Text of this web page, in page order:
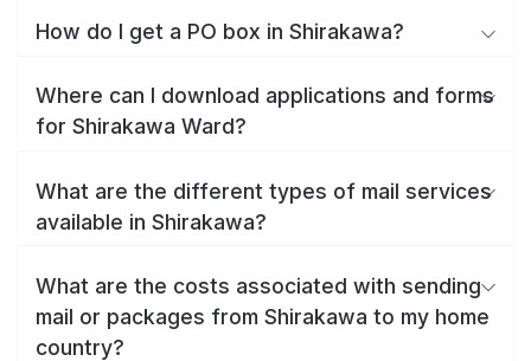
How do I get a PO box in Shirakawa?
Where can I download applications and forms
for Shirakawa Ward?
What are the different types of mail services
available in Shirakawa?
What are the costs associated with sending
mail or packages from Shirakawa to my home
country?